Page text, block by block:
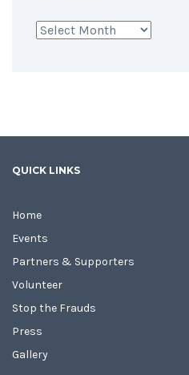
Archives
QUICK LINKS
Home
Events
Partners & Supporters
Volunteer
Stop the Frauds
Press
Gallery